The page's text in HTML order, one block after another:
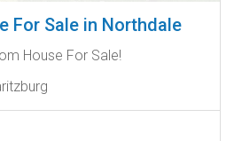
For Sale in Northdale
House For Sale!